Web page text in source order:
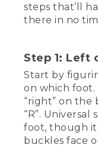
put on
(SPEECH)
Mackenzie.
you
snow
a pair of LL
steps that’ll
there in no
Step 1: Left
Start by
on which foot.
“right” on the
“R”.
foot, though
buckles face